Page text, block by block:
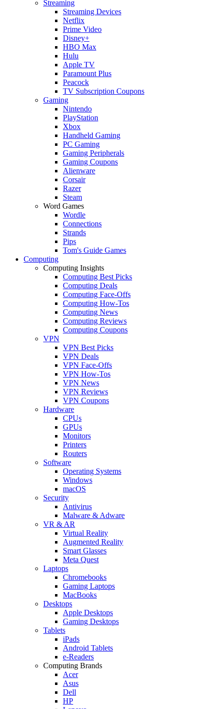
Streaming
Streaming Devices
Netflix
Prime Video
Disney+
HBO Max
Hulu
Apple TV
Paramount Plus
Peacock
TV Subscription Coupons
Gaming
Nintendo
PlayStation
Xbox
Handheld Gaming
PC Gaming
Gaming Peripherals
Gaming Coupons
Alienware
Corsair
Razer
Steam
Word Games
Wordle
Connections
Strands
Pips
Tom's Guide Games
Computing
Computing Insights
Computing Best Picks
Computing Deals
Computing Face-Offs
Computing How-Tos
Computing News
Computing Reviews
Computing Coupons
VPN
VPN Best Picks
VPN Deals
VPN Face-Offs
VPN How-Tos
VPN News
VPN Reviews
VPN Coupons
Hardware
CPUs
GPUs
Monitors
Printers
Routers
Software
Operating Systems
Windows
macOS
Security
Antivirus
Malware & Adware
VR & AR
Virtual Reality
Augmented Reality
Smart Glasses
Meta Quest
Laptops
Chromebooks
Gaming Laptops
MacBooks
Desktops
Apple Desktops
Gaming Desktops
Tablets
iPads
Android Tablets
e-Readers
Computing Brands
Acer
Asus
Dell
HP